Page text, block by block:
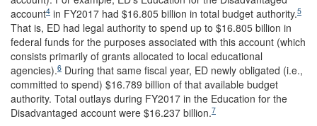
account4 in FY2017 had $16.805 billion in total budget authority.5
That is, ED had legal authority to spend up to $16.805 billion in
federal funds for the purposes associated with this account (which
consists primarily of grants allocated to local educational
agencies).6 During that same fiscal year, ED newly obligated (i.e.,
committed to spend) $16.789 billion of that available budget
authority. Total outlays during FY2017 in the Education for the
Disadvantaged account were $16.237 billion.7